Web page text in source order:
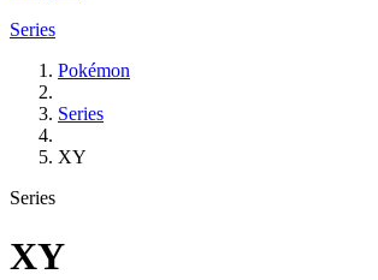
Series
Pokémon
Series
XY
Series
XY